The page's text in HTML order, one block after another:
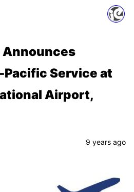
Announces
Service at
Airport,
9 years ago